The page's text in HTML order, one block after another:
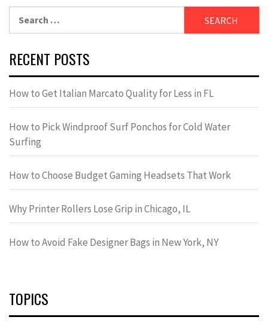
RECENT POSTS
How to Get Italian Marcato Quality for Less in FL
How to Pick Windproof Surf Ponchos for Cold Water
Surfing
How to Choose Budget Gaming Headsets That Work
Why Printer Rollers Lose Grip in Chicago, IL
How to Avoid Fake Designer Bags in New York, NY
TOPICS